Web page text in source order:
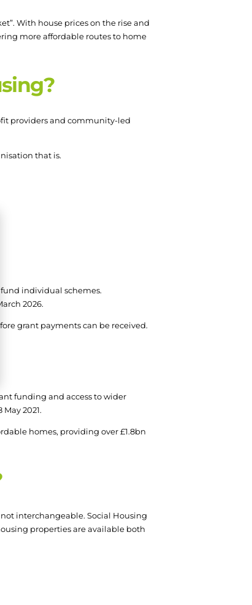
With house prices on the rise and
more affordable routes to home
providers and community-led
that is.
fund individual schemes.
2026.
grant payments can be received.
funding and access to wider
2021.
homes, providing over £1.8bn
interchangeable. Social Housing
properties are available both